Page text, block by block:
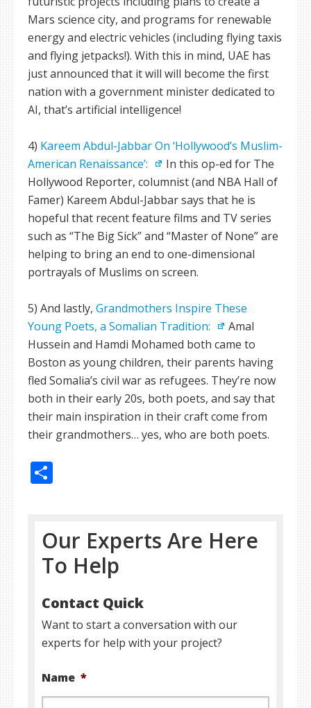
Mars science city, and programs for renewable
energy and electric vehicles (including flying taxis
and flying jetpacks!). With this in mind, UAE has
just announced that it will will become the first
nation with a government minister dedicated to
AI, that’s artificial intelligence!
4) Kareem Abdul-Jabbar On ‘Hollywood’s Muslim-
American Renaissance’:
In this op-ed for The
Hollywood Reporter, columnist (and NBA Hall of
Famer) Kareem Abdul-Jabbar says that he is
hopeful that recent feature films and TV series
such as “The Big Sick” and “Master of None” are
helping to bring an end to one-dimensional
portrayals of Muslims on screen.
5) And lastly, Grandmothers Inspire These
Young Poets, a Somalian Tradition:
Amal
Hussein and Hamdi Mohamed both came to
Boston as young children, their parents having
fled Somalia’s civil war as refugees. They’re now
both in their early 20s, both poets, and say that
their main inspiration in their craft come from
their grandmothers… yes, who are both poets.
Our Experts Are Here
To Help
Contact Quick
Want to start a conversation with our
experts for help with your project?
Name *